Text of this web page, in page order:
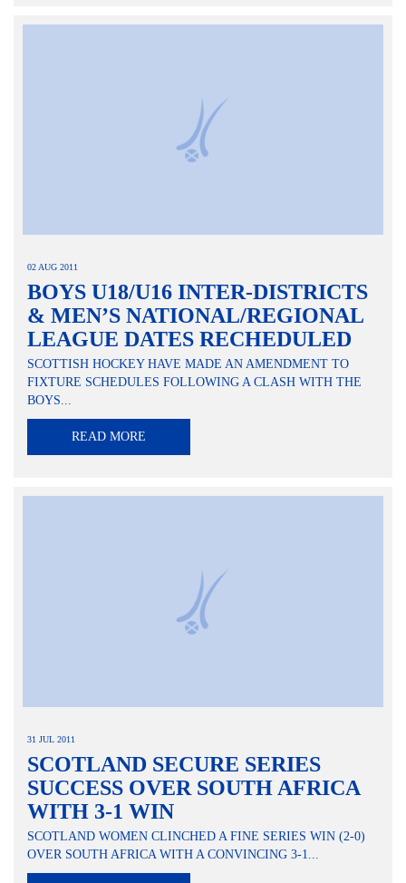
02 AUG 2011
BOYS U18/U16 INTER-DISTRICTS
& MEN’S NATIONAL/REGIONAL
LEAGUE DATES RECHEDULED
SCOTTISH HOCKEY HAVE MADE AN AMENDMENT TO
FIXTURE SCHEDULES FOLLOWING A CLASH WITH THE
BOYS...
READ MORE
31 JUL 2011
SCOTLAND SECURE SERIES
SUCCESS OVER SOUTH AFRICA
WITH 3-1 WIN
SCOTLAND WOMEN CLINCHED A FINE SERIES WIN (2-0)
OVER SOUTH AFRICA WITH A CONVINCING 3-1...